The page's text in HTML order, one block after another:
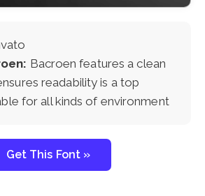
Bacroen features a clean
readability is a top
for all kinds of environment
Get This Font »